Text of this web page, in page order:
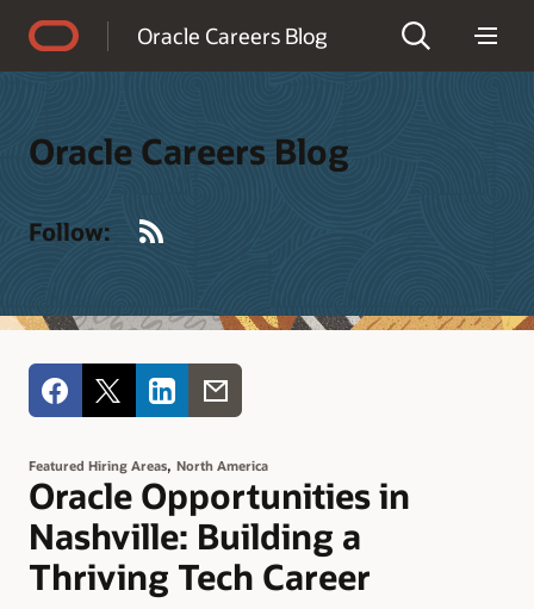
Oracle Careers Blog
Oracle Careers Blog
Follow:
Featured Hiring Areas, North America
Oracle Opportunities in
Nashville: Building a
Thriving Tech Career